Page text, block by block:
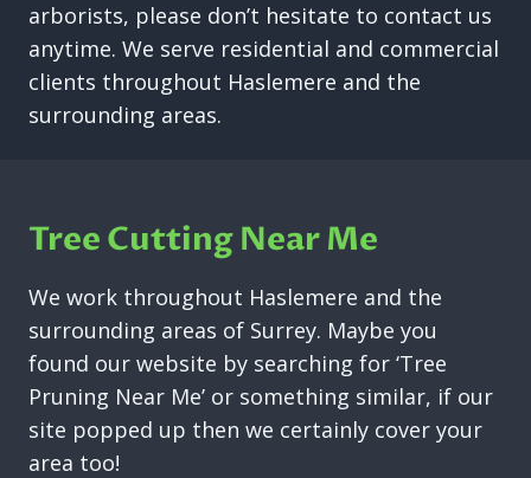
arborists, please don’t hesitate to contact us
anytime. We serve residential and commercial
clients throughout Haslemere and the
surrounding areas.
Tree Cutting Near Me
We work throughout Haslemere and the
surrounding areas of Surrey. Maybe you
found our website by searching for ‘Tree
Pruning Near Me’ or something similar, if our
site popped up then we certainly cover your
area too!